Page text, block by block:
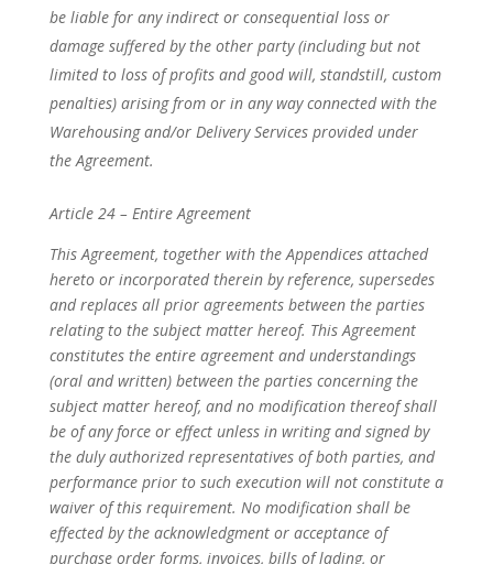
be liable for any indirect or consequential loss or
damage suffered by the other party (including but not
limited to loss of profits and good will, standstill, custom
penalties) arising from or in any way connected with the
Warehousing and/or Delivery Services provided under
the Agreement.
Article 24 – Entire Agreement
This Agreement, together with the Appendices attached
hereto or incorporated therein by reference, supersedes
and replaces all prior agreements between the parties
relating to the subject matter hereof. This Agreement
constitutes the entire agreement and understandings
(oral and written) between the parties concerning the
subject matter hereof, and no modification thereof shall
be of any force or effect unless in writing and signed by
the duly authorized representatives of both parties, and
performance prior to such execution will not constitute a
waiver of this requirement. No modification shall be
effected by the acknowledgment or acceptance of
purchase order forms, invoices, bills of lading, or